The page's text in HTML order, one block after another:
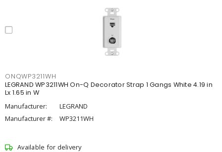
ONQWP3211WH
LEGRAND WP3211WH On-Q Decorator Strap 1 Gangs White 4.19 in
Lx 1.65 in W
Manufacturer:
LEGRAND
Manufacturer #:
WP3211WH
Available for delivery